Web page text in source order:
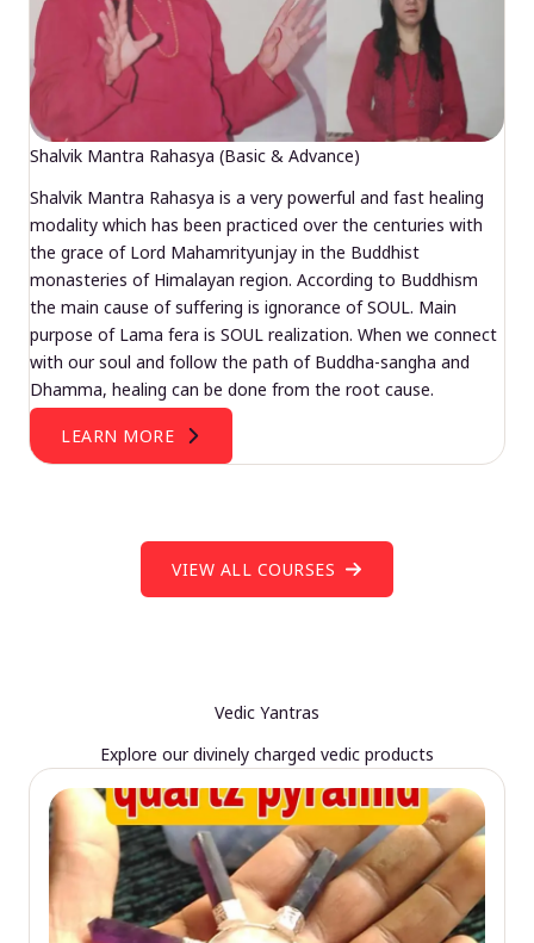
Shalvik Mantra Rahasya (Basic & Advance)
Shalvik Mantra Rahasya is a very powerful and fast healing
modality which has been practiced over the centuries with
the grace of Lord Mahamrityunjay in the Buddhist
monasteries of Himalayan region. According to Buddhism
the main cause of suffering is ignorance of SOUL. Main
purpose of Lama fera is SOUL realization. When we connect
with our soul and follow the path of Buddha-sangha and
Dhamma, healing can be done from the root cause.
LEARN MORE
VIEW ALL COURSES
Vedic Yantras
Explore our divinely charged vedic products